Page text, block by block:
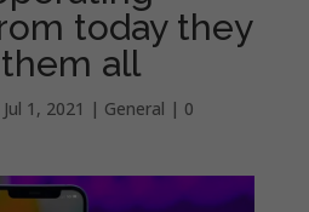
today they
all
Jul 1, 2021 | General | 0